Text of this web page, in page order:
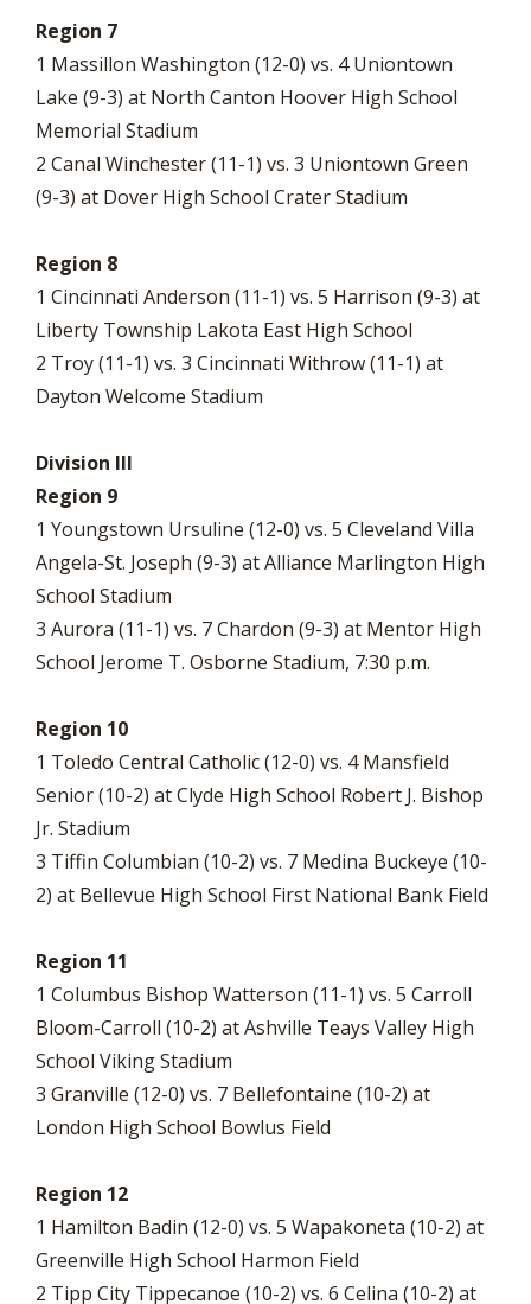
Region 7
1 Massillon Washington (12-0) vs. 4 Uniontown
Lake (9-3) at North Canton Hoover High School
Memorial Stadium
2 Canal Winchester (11-1) vs. 3 Uniontown Green
(9-3) at Dover High School Crater Stadium
Region 8
1 Cincinnati Anderson (11-1) vs. 5 Harrison (9-3) at
Liberty Township Lakota East High School
2 Troy (11-1) vs. 3 Cincinnati Withrow (11-1) at
Dayton Welcome Stadium
Division III
Region 9
1 Youngstown Ursuline (12-0) vs. 5 Cleveland Villa
Angela-St. Joseph (9-3) at Alliance Marlington High
School Stadium
3 Aurora (11-1) vs. 7 Chardon (9-3) at Mentor High
School Jerome T. Osborne Stadium, 7:30 p.m.
Region 10
1 Toledo Central Catholic (12-0) vs. 4 Mansfield
Senior (10-2) at Clyde High School Robert J. Bishop
Jr. Stadium
3 Tiffin Columbian (10-2) vs. 7 Medina Buckeye (10-
2) at Bellevue High School First National Bank Field
Region 11
1 Columbus Bishop Watterson (11-1) vs. 5 Carroll
Bloom-Carroll (10-2) at Ashville Teays Valley High
School Viking Stadium
3 Granville (12-0) vs. 7 Bellefontaine (10-2) at
London High School Bowlus Field
Region 12
1 Hamilton Badin (12-0) vs. 5 Wapakoneta (10-2) at
Greenville High School Harmon Field
2 Tipp City Tippecanoe (10-2) vs. 6 Celina (10-2) at